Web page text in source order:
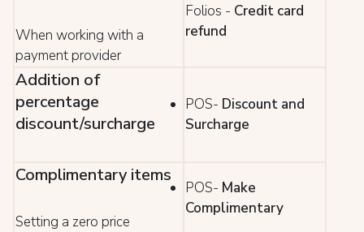
When working with a
payment provider
Folios - Credit card
refund
Addition of
percentage
discount/surcharge
POS- Discount and
Surcharge
Complimentary items
Setting a zero price
POS- Make
Complimentary